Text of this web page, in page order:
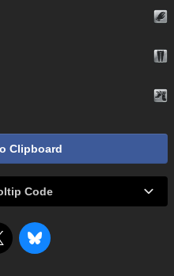
Clipboard
Code